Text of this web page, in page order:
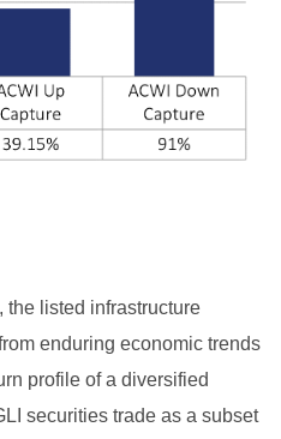
the listed infrastructure
enduring economic trends
profile of a diversified
securities trade as a subset